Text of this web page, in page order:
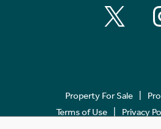
Property For Sale
Terms of Use
Privacy